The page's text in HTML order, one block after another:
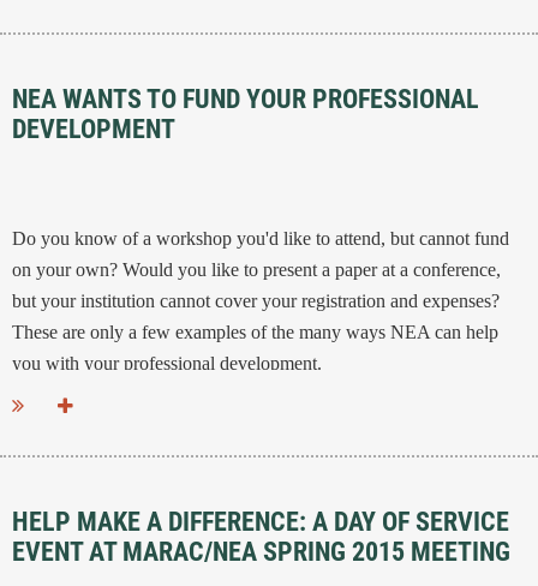
NEA WANTS TO FUND YOUR PROFESSIONAL
DEVELOPMENT
Do you know of a workshop you'd like to attend, but cannot fund
on your own? Would you like to present a paper at a conference,
but your institution cannot cover your registration and expenses?
These are only a few examples of the many ways NEA can help
you with your professional development.
HELP MAKE A DIFFERENCE: A DAY OF SERVICE
EVENT AT MARAC/NEA SPRING 2015 MEETING